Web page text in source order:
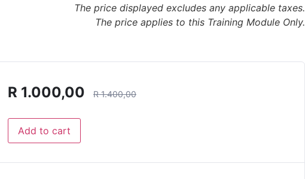
The price displayed excludes any applicable taxes.
The price applies to this Training Module Only.
R 1.000,00 R1.400,00
Add to cart